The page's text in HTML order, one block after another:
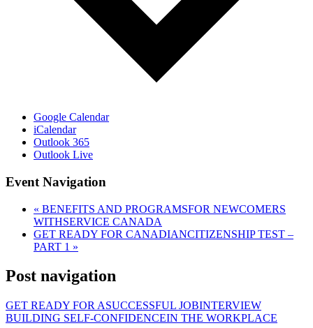
Google Calendar
iCalendar
Outlook 365
Outlook Live
Event Navigation
« BENEFITS AND PROGRAMSFOR NEWCOMERS
WITHSERVICE CANADA
GET READY FOR CANADIANCITIZENSHIP TEST –
PART 1 »
Post navigation
GET READY FOR ASUCCESSFUL JOBINTERVIEW
BUILDING SELF-CONFIDENCEIN THE WORKPLACE